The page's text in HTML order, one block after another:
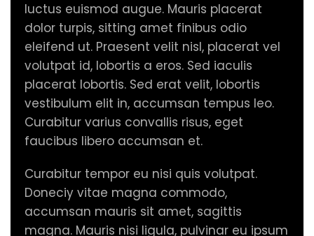
luctus euismod augue. Mauris placerat
dolor turpis, sitting amet finibus odio
eleifend ut. Praesent velit nisl, placerat vel
volutpat id, lobortis a eros. Sed iaculis
placerat lobortis. Sed erat velit, lobortis
vestibulum elit in, accumsan tempus leo.
Curabitur varius convallis risus, eget
faucibus libero accumsan et.
Curabitur tempor eu nisi quis volutpat.
Doneciy vitae magna commodo,
accumsan mauris sit amet, sagittis
magna. Mauris nisi ligula, pulvinar eu ipsum